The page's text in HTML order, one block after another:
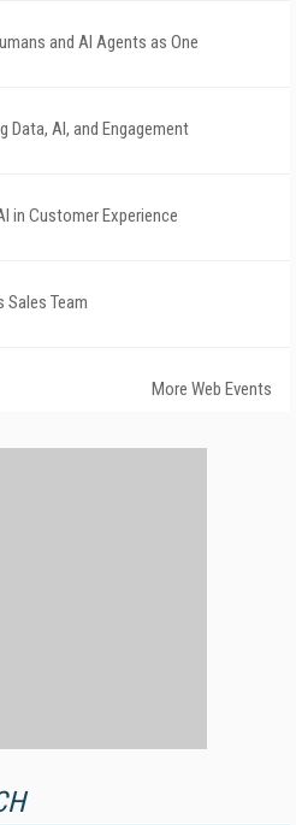
and AI Agents as One
Data, AI, and Engagement
in Customer Experience
Team
More Web Events